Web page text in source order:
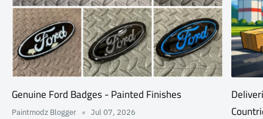
Genuine Ford Badges - Painted Finishes
Paintmodz Blogger Jul 07, 2026